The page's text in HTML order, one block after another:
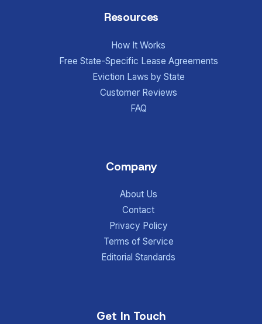
Resources
How It Works
Free State-Specific Lease Agreements
Eviction Laws by State
Customer Reviews
FAQ
Company
About Us
Contact
Privacy Policy
Terms of Service
Editorial Standards
Get In Touch